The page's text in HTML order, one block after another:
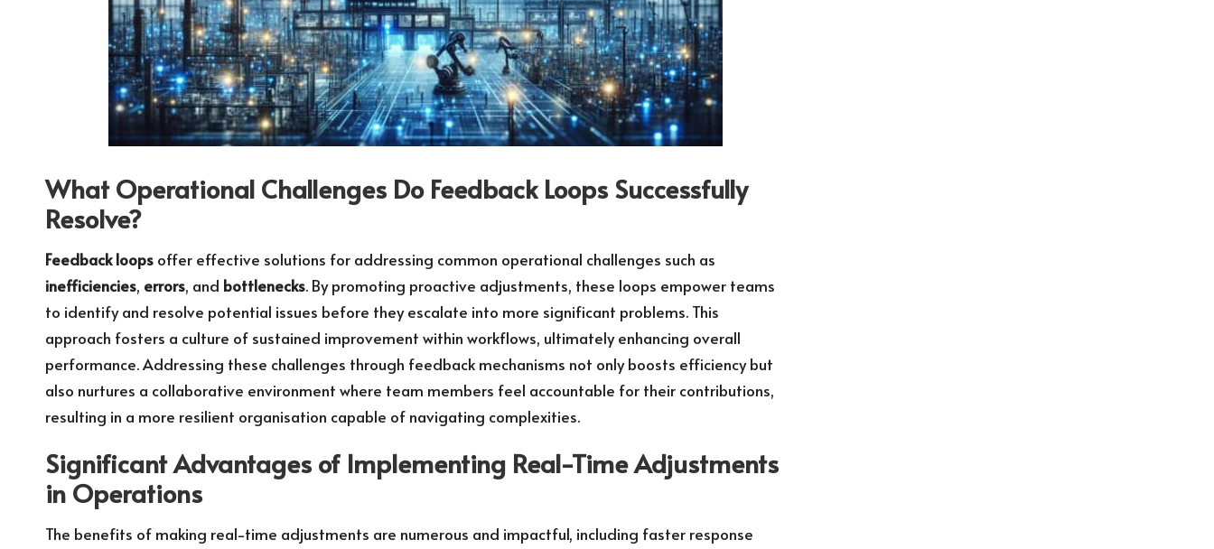
What Operational Challenges Do Feedback Loops Successfully
Resolve?
Feedback loops offer effective solutions for addressing common operational challenges such as
inefficiencies, errors, and bottlenecks. By promoting proactive adjustments, these loops empower teams
to identify and resolve potential issues before they escalate into more significant problems. This
approach fosters a culture of sustained improvement within workflows, ultimately enhancing overall
performance. Addressing these challenges through feedback mechanisms not only boosts efficiency but
also nurtures a collaborative environment where team members feel accountable for their contributions,
resulting in a more resilient organisation capable of navigating complexities.
Significant Advantages of Implementing Real-Time Adjustments
in Operations
The benefits of making real-time adjustments are numerous and impactful, including faster response